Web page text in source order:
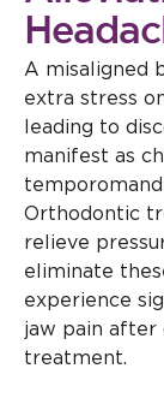
A misaligned
extra stress
leading to
manifest as
Orthodontic
relieve
eliminate
experience
jaw pain
treatment.